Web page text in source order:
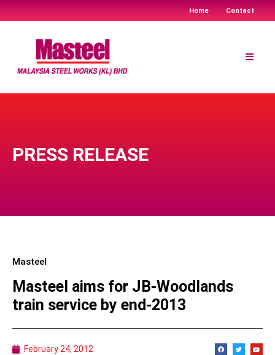
content
Home Contact
PRESS RELEASE
Masteel
Masteel aims for JB-Woodlands
train service by end-2013
February 24, 2012